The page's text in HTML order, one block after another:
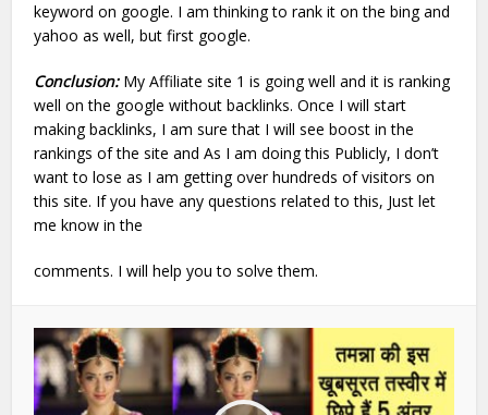
keyword on google. I am thinking to rank it on the bing and
yahoo as well, but first google.
Conclusion: My Affiliate site 1 is going well and it is ranking
well on the google without backlinks. Once I will start
making backlinks, I am sure that I will see boost in the
rankings of the site and As I am doing this Publicly, I don’t
want to lose as I am getting over hundreds of visitors on
this site. If you have any questions related to this, Just let
me know in the
comments. I will help you to solve them.